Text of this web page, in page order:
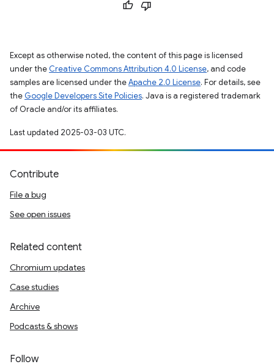
Except as otherwise noted, the content of this page is licensed
under the Creative Commons Attribution 4.0 License, and code
samples are licensed under theApache 2.0 License. For details, see
the Google Developers Site Policies. Java is a registered trademark
of Oracle and/or its affiliates.
Last updated 2025-03-03 UTC.
Contribute
File a bug
See open issues
Related content
Chromium updates
Case studies
Archive
Podcasts & shows
Follow